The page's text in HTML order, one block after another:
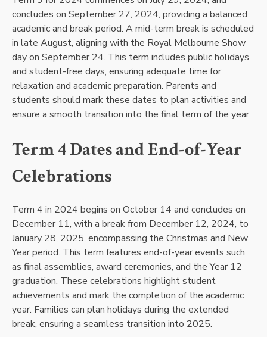
concludes on September 27, 2024, providing a balanced
academic and break period. A mid-term break is scheduled
in late August, aligning with the Royal Melbourne Show
day on September 24. This term includes public holidays
and student-free days, ensuring adequate time for
relaxation and academic preparation. Parents and
students should mark these dates to plan activities and
ensure a smooth transition into the final term of the year.
Term 4 Dates and End-of-Year
Celebrations
Term 4 in 2024 begins on October 14 and concludes on
December 11, with a break from December 12, 2024, to
January 28, 2025, encompassing the Christmas and New
Year period. This term features end-of-year events such
as final assemblies, award ceremonies, and the Year 12
graduation. These celebrations highlight student
achievements and mark the completion of the academic
year. Families can plan holidays during the extended
break, ensuring a seamless transition into 2025.